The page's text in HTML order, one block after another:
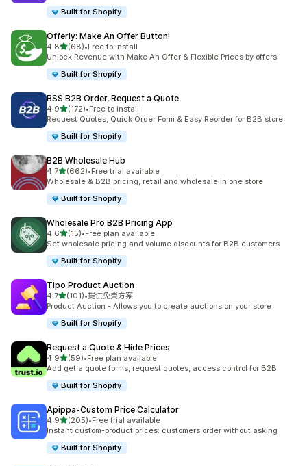
Built for Shopify
Offerly: Make An Offer Button!
4.8滿分 5 顆星
(68)
共有 68 則評價
•Free to install
Unlock Revenue with Make An Offer & Flexible Prices by offers
Built for Shopify
BSS B2B Order, Request a Quote
4.9滿分 5 顆星
(172)
共有 172 則評價
•Free to install
Request Quotes, Quick Order Form & Easy Reorder for B2B store
Built for Shopify
B2B Wholesale Hub
4.7滿分 5 顆星
(662)
共有 662 則評價
•Free trial available
Wholesale & B2B pricing, retail and wholesale in one store
Built for Shopify
Wholesale Pro B2B Pricing App
4.6滿分 5 顆星
(15)
共有 15 則評價
•Free plan available
Set wholesale pricing and volume discounts for B2B customers
Built for Shopify
Tipo Product Auction
4.7滿分 5 顆星
(101)
共有 101 則評價
•提供免費方案
Product Auction - Allows you to create auctions on your store
Built for Shopify
Request a Quote & Hide Prices
4.9滿分 5 顆星
(59)
共有 59 則評價
•Free plan available
Add get a quote forms, request quotes, access control for B2B
Built for Shopify
Apippa‑Custom Price Calculator
4.9滿分 5 顆星
(205)
共有 205 則評價
•Free trial available
Instant custom-product prices: customers order without asking
Built for Shopify